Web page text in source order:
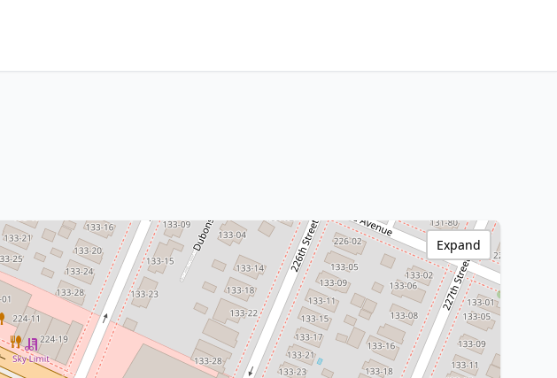
Expand